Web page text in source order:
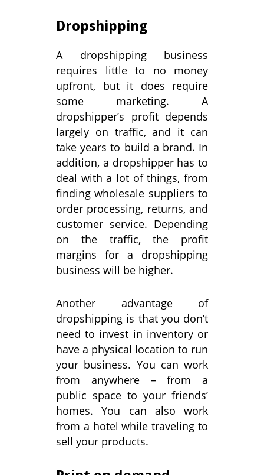
Dropshipping
A dropshipping business
requires little to no money
upfront, but it does require
some marketing. A
dropshipper’s profit depends
largely on traffic, and it can
take years to build a brand. In
addition, a dropshipper has to
deal with a lot of things, from
finding wholesale suppliers to
order processing, returns, and
customer service. Depending
on the traffic, the profit
margins for a dropshipping
business will be higher.
Another advantage of
dropshipping is that you don’t
need to invest in inventory or
have a physical location to run
your business. You can work
from anywhere – from a
public space to your friends’
homes. You can also work
from a hotel while traveling to
sell your products.